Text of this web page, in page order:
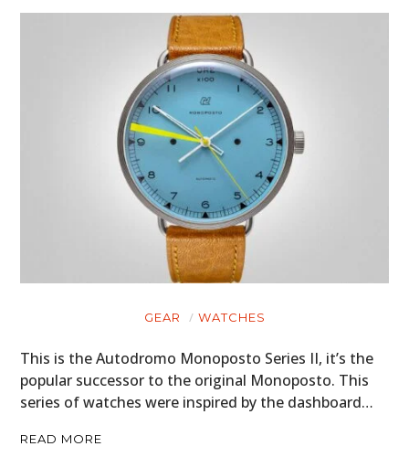
GEAR WATCHES
This is the Autodromo Monoposto Series II, it’s the
popular successor to the original Monoposto. This
series of watches were inspired by the dashboard…
READ MORE